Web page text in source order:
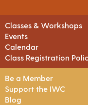
Classes & Workshops
Events
Calendar
Class Registration
Be a Member
Support the IWC
Blog